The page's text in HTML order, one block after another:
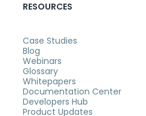
RESOURCES
Case Studies
Blog
Webinars
Glossary
Whitepapers
Documentation Center
Developers Hub
Product Updates